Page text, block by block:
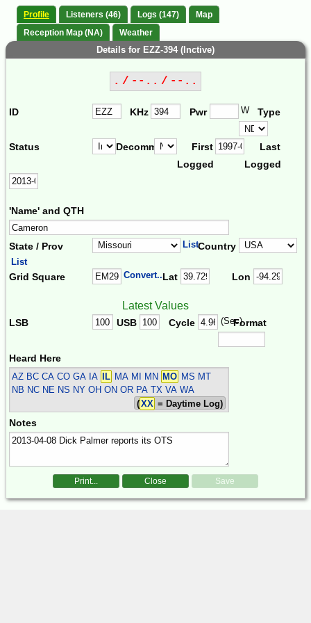
Profile Listeners (46) Logs (147)
Map
Reception Map (NA)
Weather
Details for EZZ-394 (Inctive)
. / --.. / --..
ID KHz Pwr W Type
Status Decomm.
First
Logged
Last
Logged
'Name' and QTH
State / Prov ListCountry
List
Grid Square Convert...Lat Lon
Latest Values
LSB USB Cycle (Sec)Format
Heard Here
AZ BC CA CO GA IA IL MA MI MN MO MS MT
NB NC NE NS NY OH ON OR PA TX VA WA
(XX = Daytime Log)
Notes
Print... Close Save